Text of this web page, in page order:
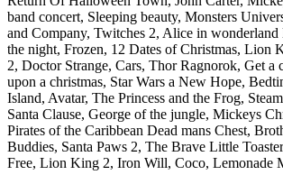
band concert, Sleeping beauty, Monsters
and Company, Twitches 2, Alice in
the night, Frozen, 12 Dates of Christmas, Lion
2, Doctor Strange, Cars, Thor Ragnorok, Get a
upon a christmas, Star Wars a New Hope,
Island, Avatar, The Princess and the Frog,
Santa Clause, George of the jungle, Mickeys
Pirates of the Caribbean Dead mans Chest,
Buddies, Santa Paws 2, The Brave Little
Free, Lion King 2, Iron Will, Coco, Lemonade